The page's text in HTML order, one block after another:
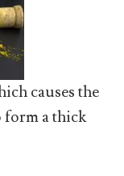
causes the
form a thick